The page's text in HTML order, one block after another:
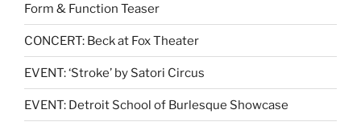
Form & Function Teaser
CONCERT: Beck at Fox Theater
EVENT: ‘Stroke’ by Satori Circus
EVENT: Detroit School of Burlesque Showcase